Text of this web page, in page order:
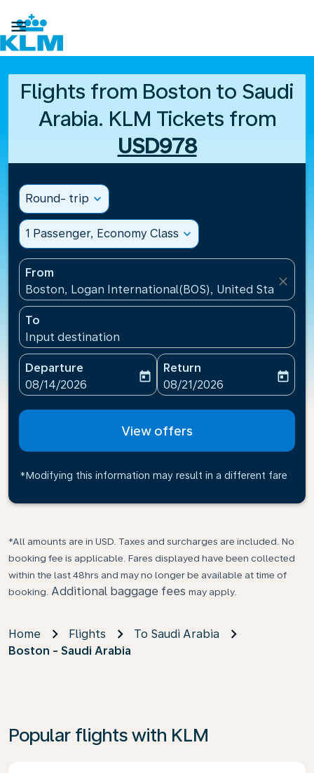

Flights from Boston to Saudi
Arabia. KLM Tickets from
USD978
Round- trip expand_more
1 Passenger, Economy Class expand_more
From
Boston, Logan International(BOS), United States
close
To
Input destination
Departure
fc-booking-departure-date-aria-label
08/14/2026
today
Return
fc-booking-return-date-
08/21/2026
today
View offers
*Modifying this information may result in a different fare
*All amounts are in USD. Taxes and surcharges are included. No
booking fee is applicable. Fares displayed have been collected
within the last 48hrs and may no longer be available at time of
booking. Additional baggage fees may apply.
Home Flights
To Saudi Arabia
Boston - Saudi Arabia
Popular flights with KLM